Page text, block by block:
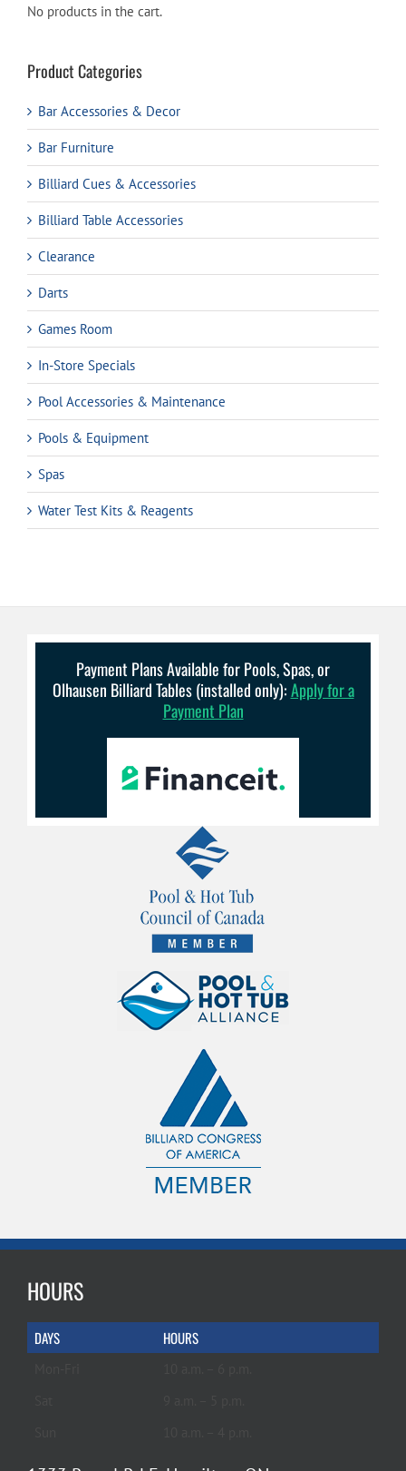
No products in the cart.
Product Categories
Bar Accessories & Decor
Bar Furniture
Billiard Cues & Accessories
Billiard Table Accessories
Clearance
Darts
Games Room
In-Store Specials
Pool Accessories & Maintenance
Pools & Equipment
Spas
Water Test Kits & Reagents
Payment Plans Available for Pools, Spas, or
Olhausen Billiard Tables (installed only):Apply for a
Payment Plan
HOURS
DAYS HOURS